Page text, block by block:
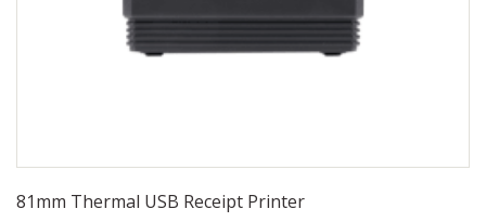
81mm Thermal USB Receipt Printer